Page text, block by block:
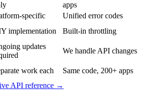
apps
specific
Unified error codes
implementation Built-in throttling
updates
We handle API changes
work each
Same code, 200+ apps
API reference →